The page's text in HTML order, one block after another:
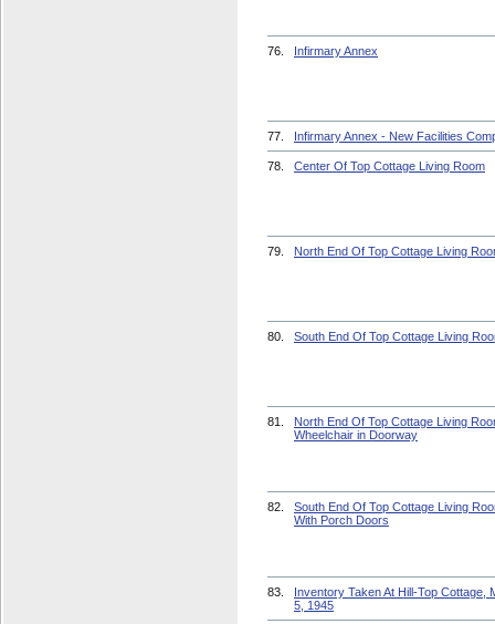
76. Infirmary Annex
77. Infirmary Annex - New Facilities
78. Center Of Top Cottage Living Room
79. North End Of Top Cottage Living
80. South End Of Top Cottage Living
81.
North End Of Top Cottage Living
Wheelchair in Doorway
82.
South End Of Top Cottage Living
With Porch Doors
83.
Inventory Taken At Hill-Top Cottage,
5, 1945